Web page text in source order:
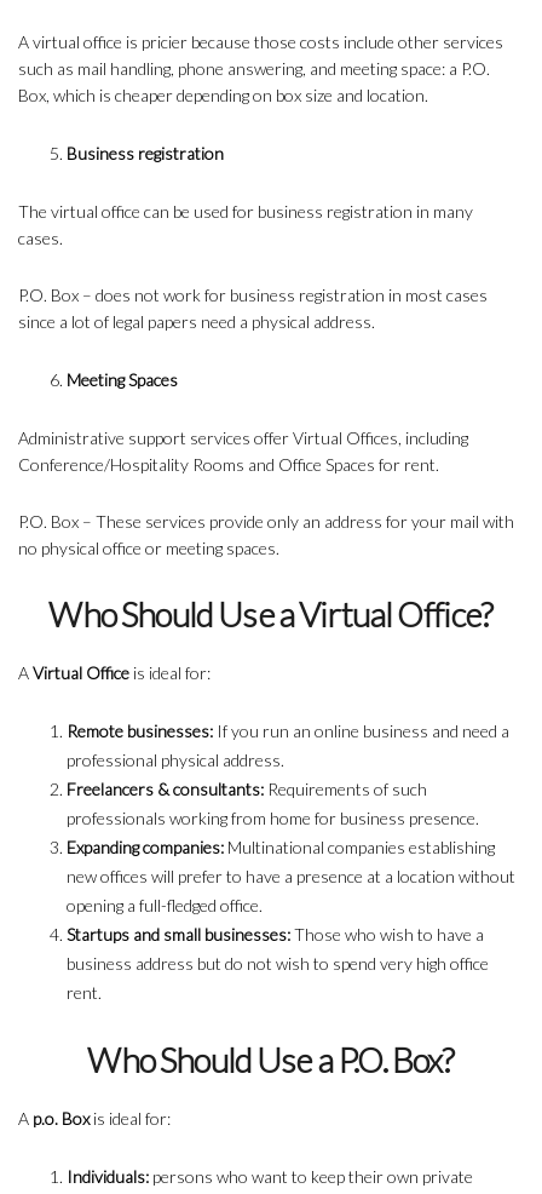
A virtual office is pricier because those costs include other services
such as mail handling, phone answering, and meeting space: a P.O.
Box, which is cheaper depending on box size and location.
Business registration
The virtual office can be used for business registration in many
cases.
P.O. Box – does not work for business registration in most cases
since a lot of legal papers need a physical address.
Meeting Spaces
Administrative support services offer Virtual Offices, including
Conference/Hospitality Rooms and Office Spaces for rent.
P.O. Box – These services provide only an address for your mail with
no physical office or meeting spaces.
Who Should Use a Virtual Office?
AVirtual Office is ideal for:
Remote businesses: If you run an online business and need a
professional physical address.
Freelancers & consultants: Requirements of such
professionals working from home for business presence.
Expanding companies: Multinational companies establishing
new offices will prefer to have a presence at a location without
opening a full-fledged office.
Startups and small businesses:Those who wish to have a
business address but do not wish to spend very high office
rent.
Who Should Use a P.O. Box?
A p.o. Boxis ideal for:
Individuals: persons who want to keep their own private